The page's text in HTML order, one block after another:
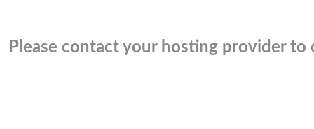
Please contact your hosting provider